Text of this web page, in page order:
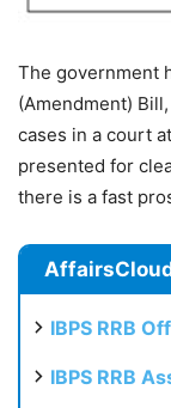
The government
(Amendment)
cases in a court
presented for
there is a fast
IBPS RRB
IBPS RRB